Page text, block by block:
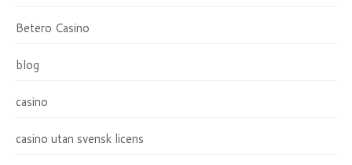
Betero Casino
blog
casino
casino utan svensk licens